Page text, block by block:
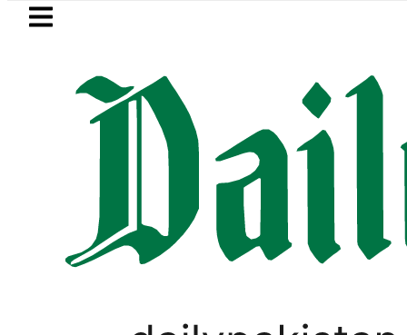
Skip to main content
LATEST
Bodies of five more Broad Peak